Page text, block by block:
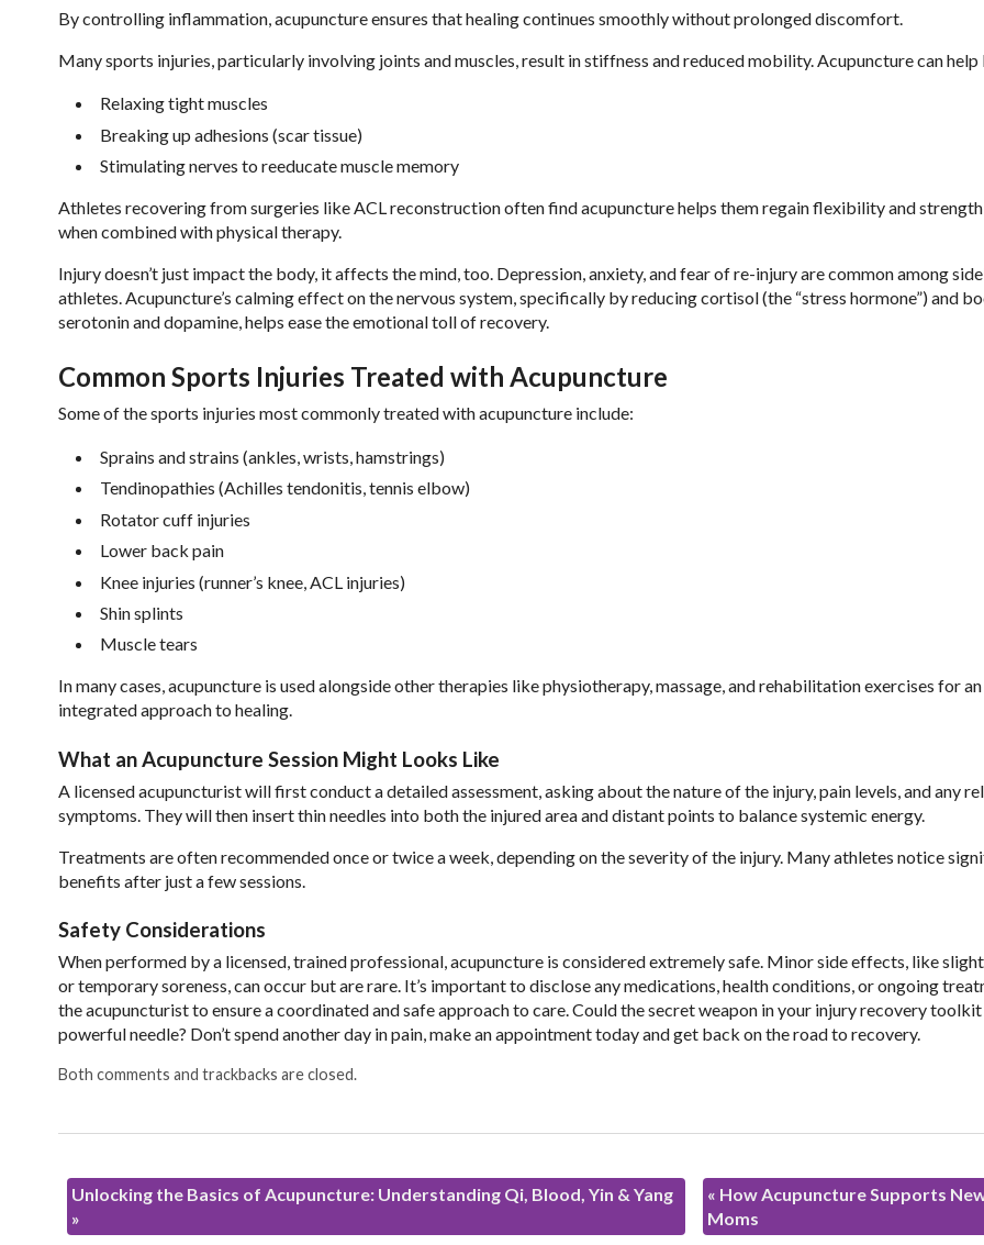
By controlling inflammation, acupuncture ensures that healing continues smoothly without prolonged discomfort.
Many sports injuries, particularly involving joints and muscles, result in stiffness and reduced mobility. Acupuncture can help
Relaxing tight muscles
Breaking up adhesions (scar tissue)
Stimulating nerves to reeducate muscle memory
Athletes recovering from surgeries like ACL reconstruction often find acupuncture helps them regain flexibility and
when combined with physical therapy.
Injury doesn’t just impact the body, it affects the mind, too. Depression, anxiety, and fear of re-injury are common among
athletes. Acupuncture’s calming effect on the nervous system, specifically by reducing cortisol (the “stress hormone”) and
serotonin and dopamine, helps ease the emotional toll of recovery.
Common Sports Injuries Treated with Acupuncture
Some of the sports injuries most commonly treated with acupuncture include:
Sprains and strains (ankles, wrists, hamstrings)
Tendinopathies (Achilles tendonitis, tennis elbow)
Rotator cuff injuries
Lower back pain
Knee injuries (runner’s knee, ACL injuries)
Shin splints
Muscle tears
In many cases, acupuncture is used alongside other therapies like physiotherapy, massage, and rehabilitation exercises for an
integrated approach to healing.
What an Acupuncture Session Might Looks Like
A licensed acupuncturist will first conduct a detailed assessment, asking about the nature of the injury, pain levels, and any
symptoms. They will then insert thin needles into both the injured area and distant points to balance systemic energy.
Treatments are often recommended once or twice a week, depending on the severity of the injury. Many athletes notice
benefits after just a few sessions.
Safety Considerations
When performed by a licensed, trained professional, acupuncture is considered extremely safe. Minor side effects, like
or temporary soreness, can occur but are rare. It’s important to disclose any medications, health conditions, or ongoing
the acupuncturist to ensure a coordinated and safe approach to care. Could the secret weapon in your injury recovery toolkit
powerful needle? Don’t spend another day in pain, make an appointment today and get back on the road to recovery.
Both comments and trackbacks are closed.
Unlocking the Basics of Acupuncture: Understanding Qi, Blood, Yin & Yang
»
« How Acupuncture Supports
Moms